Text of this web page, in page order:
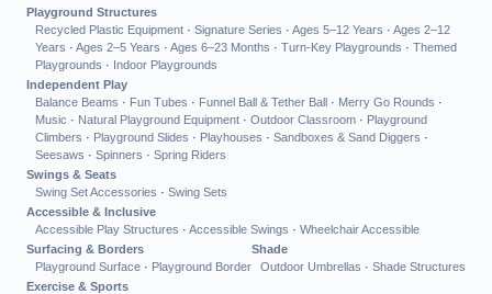
Playground Structures
Recycled Plastic Equipment · Signature Series · Ages 5–12 Years · Ages 2–12
Years · Ages 2–5 Years · Ages 6–23 Months · Turn-Key Playgrounds · Themed
Playgrounds · Indoor Playgrounds
Independent Play
Balance Beams · Fun Tubes · Funnel Ball & Tether Ball · Merry Go Rounds ·
Music · Natural Playground Equipment · Outdoor Classroom · Playground
Climbers · Playground Slides · Playhouses · Sandboxes & Sand Diggers ·
Seesaws · Spinners · Spring Riders
Swings & Seats
Swing Set Accessories · Swing Sets
Accessible & Inclusive
Accessible Play Structures · Accessible Swings · Wheelchair Accessible
Surfacing & Borders
Playground Surface · Playground Border
Shade
Outdoor Umbrellas · Shade Structures
Exercise & Sports